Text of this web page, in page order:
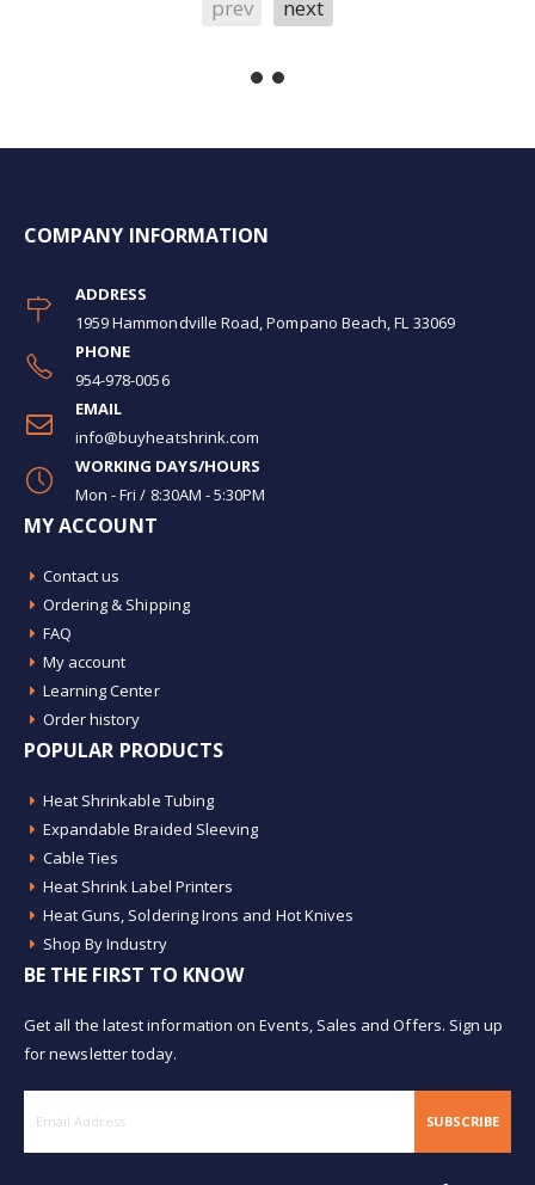
prev next
COMPANY INFORMATION
ADDRESS
1959 Hammondville Road, Pompano Beach, FL 33069
PHONE
954-978-0056
EMAIL
info@buyheatshrink.com
WORKING DAYS/HOURS
Mon - Fri / 8:30AM - 5:30PM
MY ACCOUNT
Contact us
Ordering & Shipping
FAQ
My account
Learning Center
Order history
POPULAR PRODUCTS
Heat Shrinkable Tubing
Expandable Braided Sleeving
Cable Ties
Heat Shrink Label Printers
Heat Guns, Soldering Irons and Hot Knives
Shop By Industry
BE THE FIRST TO KNOW
Get all the latest information on Events, Sales and Offers. Sign up
for newsletter today.
SUBSCRIBE